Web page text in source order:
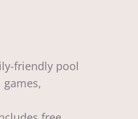
friendly pool